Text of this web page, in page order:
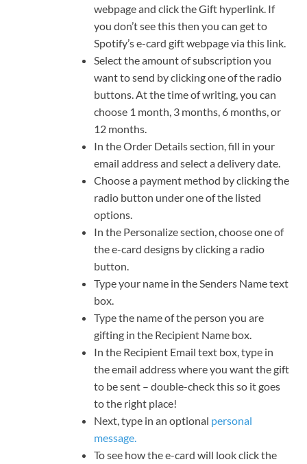
webpage and click the Gift hyperlink. If
you don’t see this then you can get to
Spotify’s e-card gift webpage via this link.
Select the amount of subscription you
want to send by clicking one of the radio
buttons. At the time of writing, you can
choose 1 month, 3 months, 6 months, or
12 months.
In the Order Details section, fill in your
email address and select a delivery date.
Choose a payment method by clicking the
radio button under one of the listed
options.
In the Personalize section, choose one of
the e-card designs by clicking a radio
button.
Type your name in the Senders Name text
box.
Type the name of the person you are
gifting in the Recipient Name box.
In the Recipient Email text box, type in
the email address where you want the gift
to be sent – double-check this so it goes
to the right place!
Next, type in an optional personal
message.
To see how the e-card will look click the